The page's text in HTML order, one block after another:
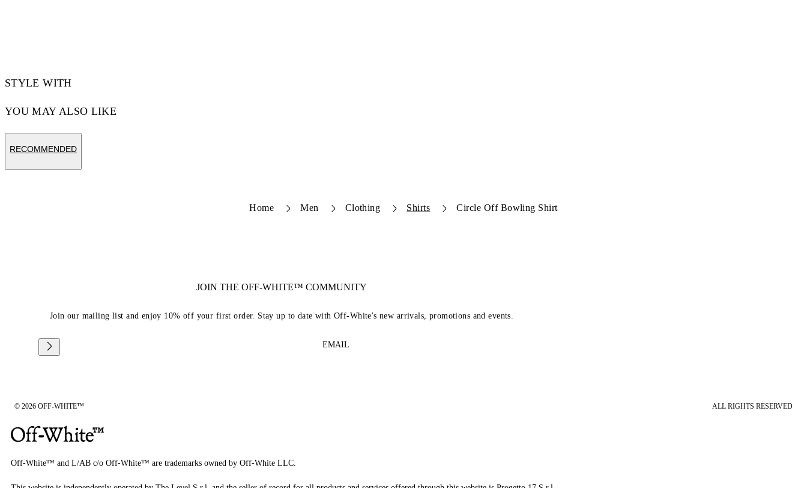
STYLE WITH
YOU MAY ALSO LIKE
RECOMMENDED
Home Men Clothing Shirts Circle Off Bowling Shirt
JOIN THE OFF-WHITE™ COMMUNITY
Join our mailing list and enjoy 10% off your first order. Stay up to date with Off-White's new arrivals, promotions and events.
EMAIL
© 2026 OFF-WHITE™ ALL RIGHTS RESERVED
Off-White™ and L/AB c/o Off-White™ are trademarks owned by Off-White LLC.